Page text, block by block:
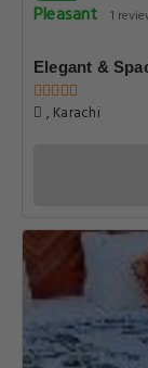
Pleasant 1
Elegant &
, Karachi